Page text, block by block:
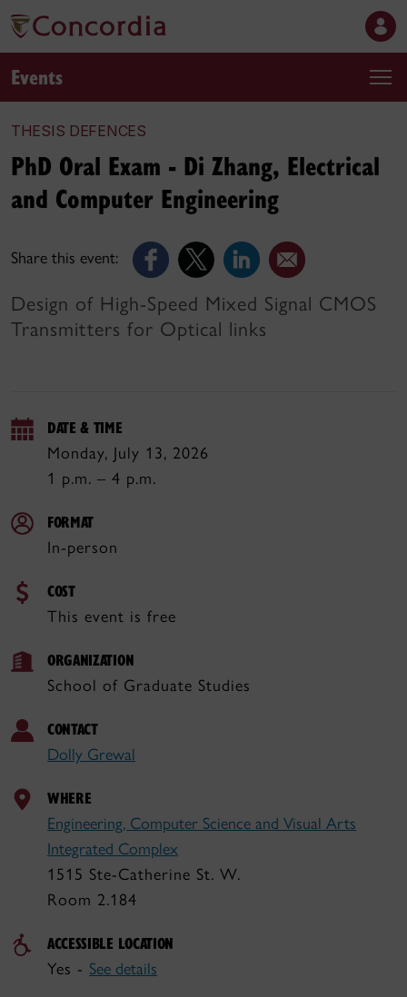
Events
THESIS DEFENCES
Share this event:
PhD Oral Exam - Di Zhang, Electrical
and Computer Engineering
Design of High-Speed Mixed Signal CMOS
Transmitters for Optical links
DATE & TIME
Monday, July 13, 2026
1 p.m. – 4 p.m.
FORMAT
In-person
COST
This event is free
ORGANIZATION
School of Graduate Studies
CONTACT
Dolly Grewal
WHERE
Engineering, Computer Science and Visual Arts
Integrated Complex
1515 Ste-Catherine St. W.
Room 2.184
ACCESSIBLE LOCATION
Yes - See details